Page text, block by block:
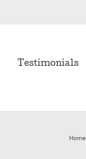
Testimonials
Home